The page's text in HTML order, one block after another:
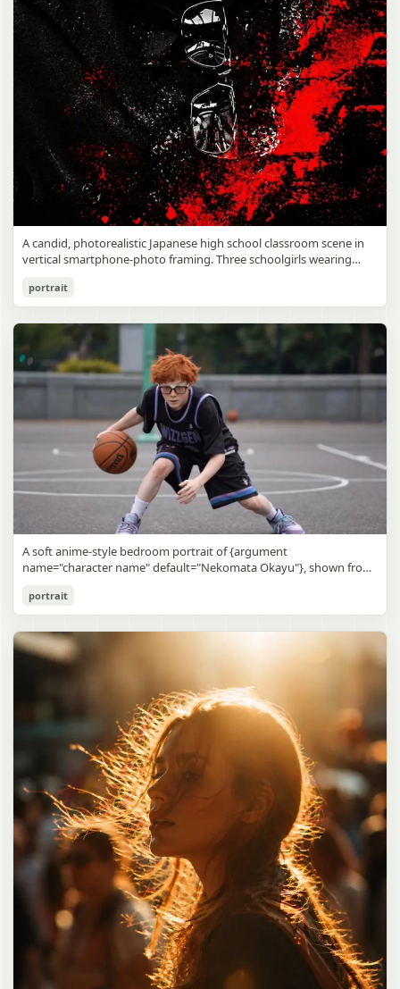
Japanese Classroom Long Hair Snapshot
Use prompt Copy
A candid, photorealistic Japanese high school classroom scene in
vertical smartphone-photo framing. Three schoolgirls wearing
in the foreground. The central standing girl has extremely long,
straight, glossy black hair that falls well past her knees, almost to
the floor, and she is gently combing the lower section with a small
comb while looking downward. A second girl stands behind and
slightly to the right, also with long straight black hair, holding an
open compact mirror in one hand and adjusting her bangs or hair
near her temple with the other. A third girl kneels on the floor at
the right front, carefully holding and arranging the central girl’s
long hair with both hands. All three wear dark navy sailor-style
school uniforms with white stripe trim, pleated skirts, long sleeves,
white socks, and indoor school shoes. Their faces are obscured or
blurred. In the background, exactly 8 additional students in dark
school uniforms sit at desks in small groups, facing away or
sideways, creating the feel of an ordinary class period or
homeroom. The classroom has wooden desks and chairs, large
bright windows along the left side letting in soft daylight, a green
chalkboard on the right wall, bulletin papers pinned near the
board, and a framed Japanese calligraphy sign above the
誠造実"}. The atmosphere is natural and unposed, like a
documentary snapshot. Emphasize realistic lighting, fine hair
detail, the unusual dramatic length of the central girl’s hair, and a
believable everyday school environment.
portrait
Cozy Catgirl Pajama Night Portrait
Use prompt
A soft anime-style bedroom portrait of {argument
name="character name" default="Nekomata Okayu"}, shown from
has short fluffy {argument name="hair color" default="lavender"}
hair with layered bangs partially covering one eye, large cat ears
on top of her head with white inner fur, and a cute sleepy catgirl
appearance. Her expression is gentle and relaxed, with one hand
raised near her cheek in a shy, cozy pose. She wears oversized
up pajamas with dark purple piping, a small chest pocket, and paw-
print shaped buttons and paw-print decoration on the pocket. The
room is lit with dreamy purple ambient lighting. In the
background, show a nighttime window with a crescent moon and
stars visible outside, soft curtains, a bedside table with a glowing
cat-shaped lamp, a neatly rumpled bed with pillows and blankets
in matching purple tones, and a small framed wall picture featuring
a simple cat face and hearts. Use a cute pastel palette, soft
shading, polished digital anime rendering, subtle highlights in the
hair, intimate cozy composition, and a calm bedtime atmosphere.
portrait